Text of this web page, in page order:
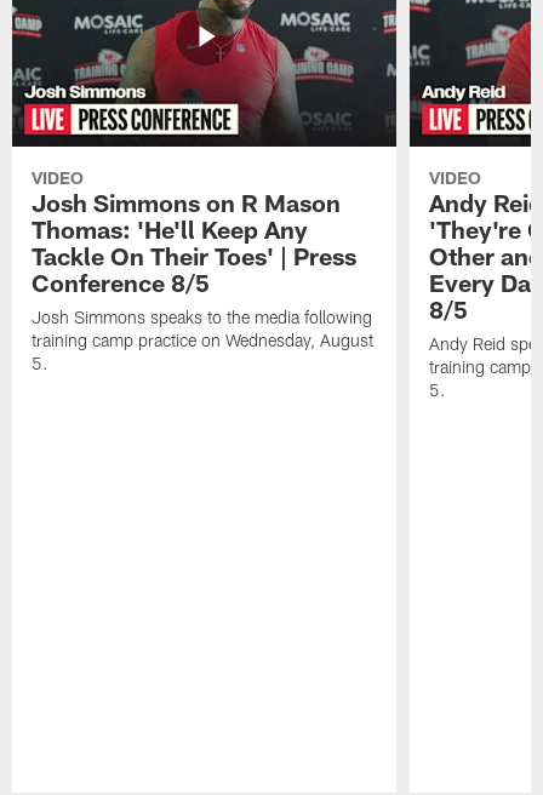
VIDEO
Josh Simmons on R Mason
Thomas: 'He'll Keep Any
Tackle On Their Toes' | Press
Conference 8/5
Josh Simmons speaks to the media following
training camp practice on Wednesday, August
5.
VIDEO
Andy
'They're
Other
Every
8/5
Andy Reid
training camp
5.